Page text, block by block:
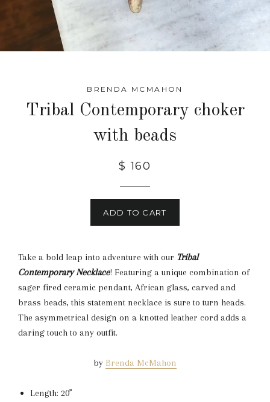
BRENDA MCMAHON
Tribal Contemporary choker
with beads
$ 160
ADD TO CART
Take a bold leap into adventure with our Tribal
ContemporaryNecklace! Featuring a unique combination of
sager fired ceramic pendant, African glass, carved and
brass beads, this statement necklace is sure to turn heads.
The asymmetrical design on a knotted leather cord adds a
daring touch to any outfit.
by Brenda McMahon
Length: 20”